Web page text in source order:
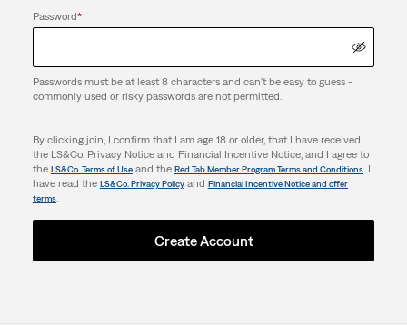
Password*
Passwords must be at least 8 characters and can't be easy to guess -
commonly used or risky passwords are not permitted.
By clicking join, I confirm that I am age 18 or older, that I have received
the LS&Co. Privacy Notice and Financial Incentive Notice, and I agree to
the LS&Co. Terms of Useand the Red Tab Member Program Terms and Conditions. I
have read the LS&Co. Privacy Policyand Financial Incentive Notice and offer
terms.
Create Account